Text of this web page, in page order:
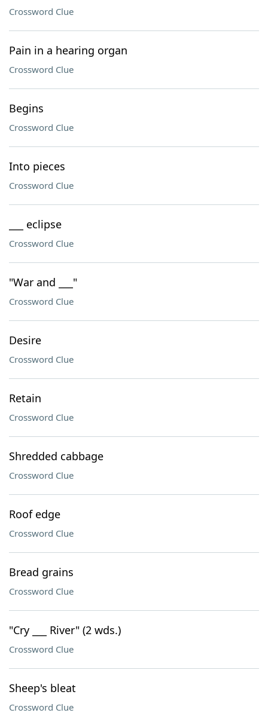
Crossword Clue
Pain in a hearing organ
Crossword Clue
Begins
Crossword Clue
Into pieces
Crossword Clue
___ eclipse
Crossword Clue
"War and ___"
Crossword Clue
Desire
Crossword Clue
Retain
Crossword Clue
Shredded cabbage
Crossword Clue
Roof edge
Crossword Clue
Bread grains
Crossword Clue
"Cry ___ River" (2 wds.)
Crossword Clue
Sheep's bleat
Crossword Clue